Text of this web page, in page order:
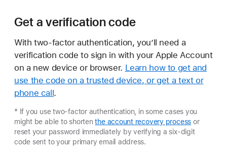
Get a verification code
With two-factor authentication, you’ll need a
verification code to sign in with your Apple Account
on a new device or browser. Learn how to get and
use the code on a trusted device, or get a text or
phone call.
* If you use two-factor authentication, in some cases you
might be able to shortenthe account recovery process or
reset your password immediately by verifying a six-digit
code sent to your primary email address.